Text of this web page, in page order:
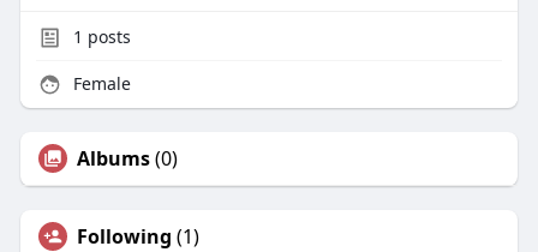
1 posts
Female
Albums(0)
Following (1)